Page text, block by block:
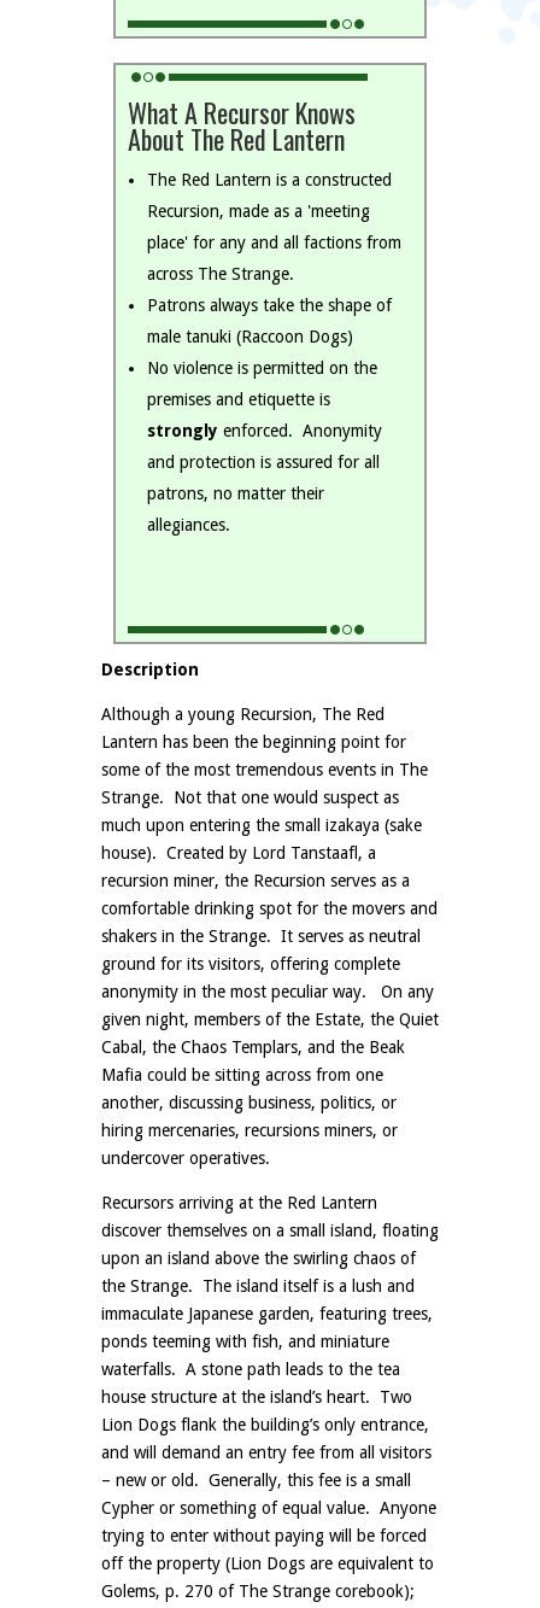
What A Recursor Knows
About The Red Lantern
The Red Lantern is a constructed
Recursion, made as a 'meeting
place' for any and all factions from
across The Strange.
Patrons always take the shape of
male tanuki (Raccoon Dogs)
No violence is permitted on the
premises and etiquette is
strongly enforced. Anonymity
and protection is assured for all
patrons, no matter their
allegiances.
Description
Although a young Recursion, The Red
Lantern has been the beginning point for
some of the most tremendous events in The
Strange. Not that one would suspect as
much upon entering the small izakaya (sake
house). Created by Lord Tanstaafl, a
recursion miner, the Recursion serves as a
comfortable drinking spot for the movers and
shakers in the Strange. It serves as neutral
ground for its visitors, offering complete
anonymity in the most peculiar way. On any
given night, members of the Estate, the Quiet
Cabal, the Chaos Templars, and the Beak
Mafia could be sitting across from one
another, discussing business, politics, or
hiring mercenaries, recursions miners, or
undercover operatives.
Recursors arriving at the Red Lantern
discover themselves on a small island, floating
upon an island above the swirling chaos of
the Strange. The island itself is a lush and
immaculate Japanese garden, featuring trees,
ponds teeming with fish, and miniature
waterfalls. A stone path leads to the tea
house structure at the island’s heart. Two
Lion Dogs flank the building’s only entrance,
and will demand an entry fee from all visitors
– new or old. Generally, this fee is a small
Cypher or something of equal value. Anyone
trying to enter without paying will be forced
off the property (Lion Dogs are equivalent to
Golems, p. 270 of The Strange corebook);